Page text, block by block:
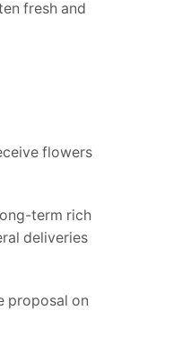
fresh and
flowers
term rich
deliveries
proposal on